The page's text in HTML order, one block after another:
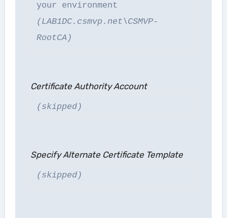
your environment
(LAB1DC.csmvp.net\CSMVP-
RootCA)
Certificate Authority Account
(skipped)
Specify Alternate Certificate Template
(skipped)